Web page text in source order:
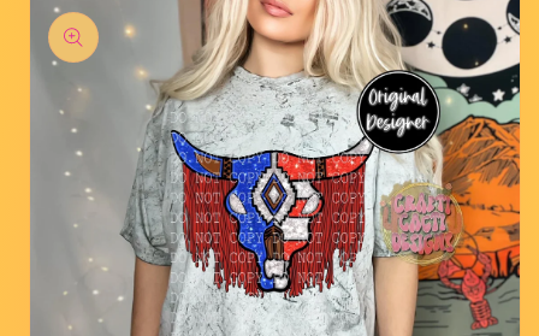
product
information